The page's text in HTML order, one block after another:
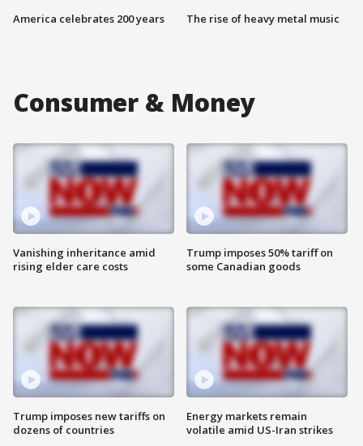
America celebrates 200 years The rise of heavy metal music
Consumer & Money
Vanishing inheritance amid
rising elder care costs
Trump imposes new tariffs on
dozens of countries
Trump imposes 50% tariff on
some Canadian goods
Energy markets remain
volatile amid US-Iran strikes